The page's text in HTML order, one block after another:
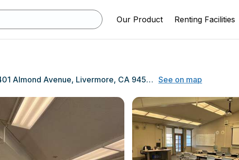
Our Product Renting Facilities
1401 Almond Avenue, Livermore, CA 94550 See on map